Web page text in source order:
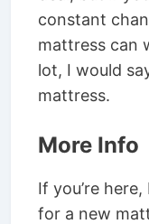
constant
mattress can
lot, I would
mattress.
More Info
If you’re here,
for a new